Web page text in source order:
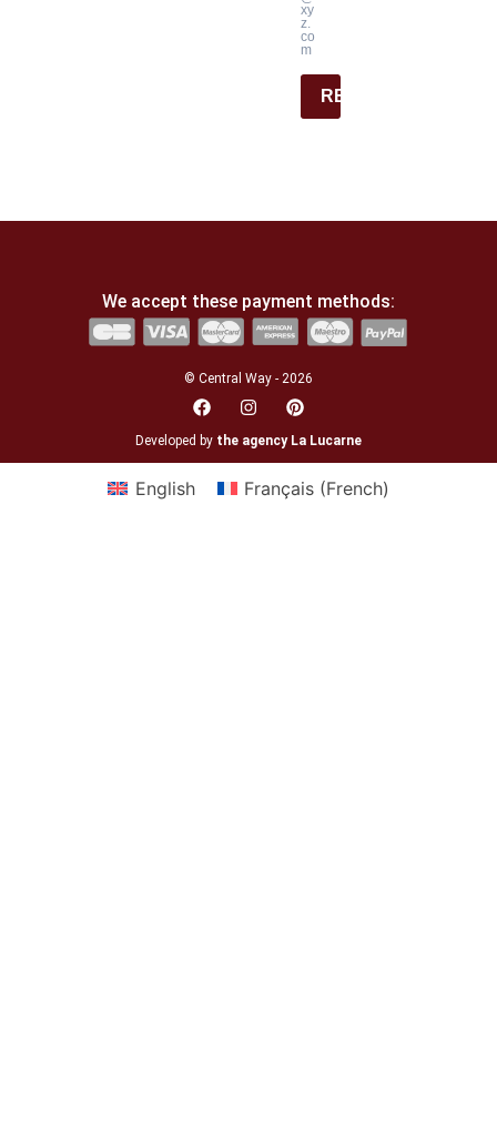
xy
z.
co
m
REGISTER
We accept these payment methods:
© Central Way - 2026
Developed by the agency La Lucarne
English Français(French)